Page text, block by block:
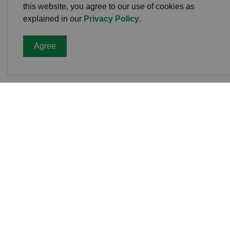
this website, you agree to our use of cookies as
explained in our Privacy Policy.
Agree